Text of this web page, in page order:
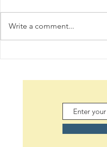
Write a comment...